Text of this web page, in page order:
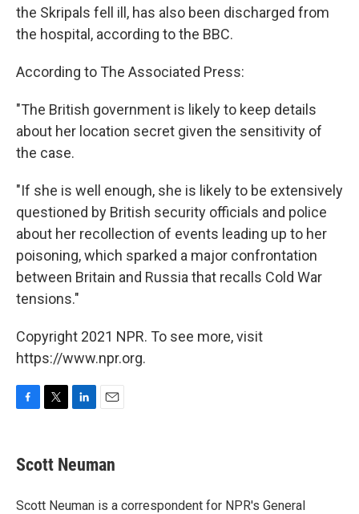
the Skripals fell ill, has also been discharged from
the hospital, according to the BBC.
According to The Associated Press:
"The British government is likely to keep details
about her location secret given the sensitivity of
the case.
"If she is well enough, she is likely to be extensively
questioned by British security officials and police
about her recollection of events leading up to her
poisoning, which sparked a major confrontation
between Britain and Russia that recalls Cold War
tensions."
Copyright 2021 NPR. To see more, visit
https://www.npr.org.
e
b
o
t
t
r
k
e
I
i
l
Scott Neuman
Scott Neuman is a correspondent for NPR's General